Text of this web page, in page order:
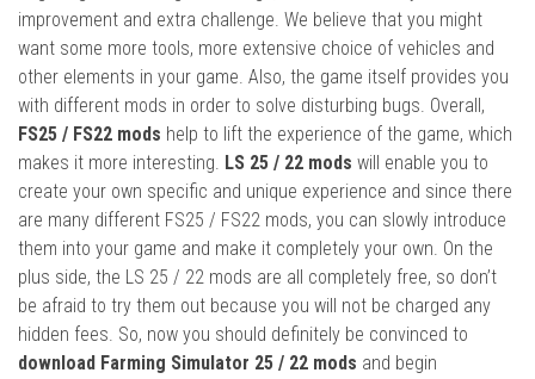
improvement and extra challenge. We believe that you might
want some more tools, more extensive choice of vehicles and
other elements in your game. Also, the game itself provides you
with different mods in order to solve disturbing bugs. Overall,
FS25 / FS22 mods help to lift the experience of the game, which
makes it more interesting. LS 25 / 22 mods will enable you to
create your own specific and unique experience and since there
are many different FS25 / FS22 mods, you can slowly introduce
them into your game and make it completely your own. On the
plus side, the LS 25 / 22 mods are all completely free, so don’t
be afraid to try them out because you will not be charged any
hidden fees. So, now you should definitely be convinced to
download Farming Simulator 25 / 22 mods and begin